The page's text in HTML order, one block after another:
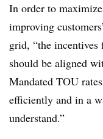
In order to
improving
grid, “the
should be aligned
Mandated TOU
efficiently and in a
understand.”